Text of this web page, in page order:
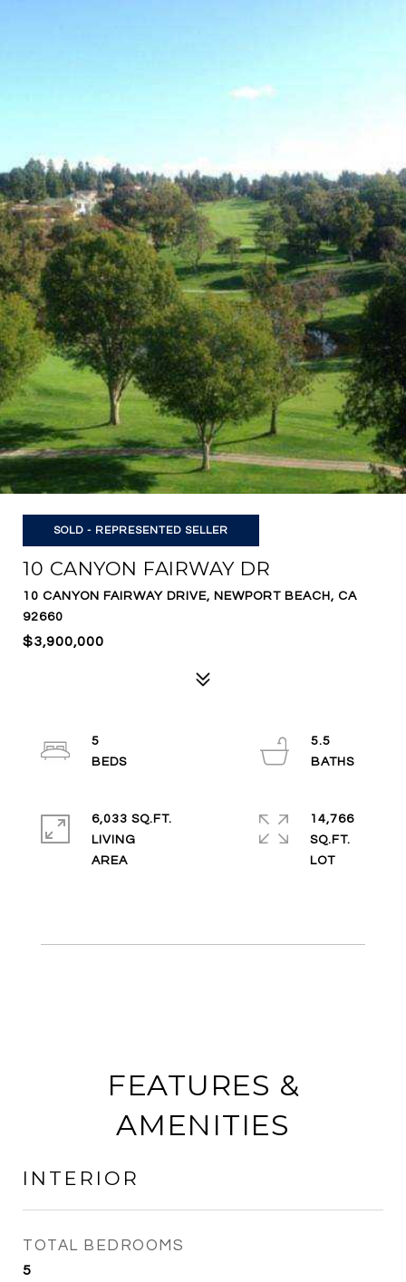
SOLD - REPRESENTED SELLER
10 CANYON FAIRWAY DR
10 CANYON FAIRWAY DRIVE, NEWPORT BEACH, CA
92660
$3,900,000
5
5.5
6,033 SQ.FT.
LIVING
14,766
SQ.FT.
FEATURES &
AMENITIES
INTERIOR
TOTAL BEDROOMS
5